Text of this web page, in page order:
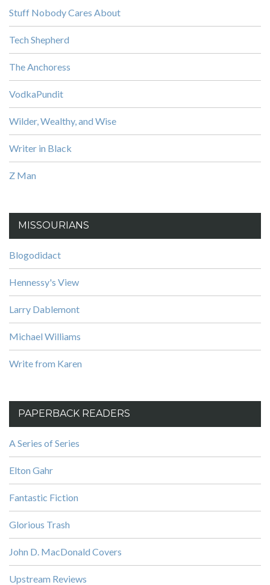
Stuff Nobody Cares About
Tech Shepherd
The Anchoress
VodkaPundit
Wilder, Wealthy, and Wise
Writer in Black
Z Man
MISSOURIANS
Blogodidact
Hennessy's View
Larry Dablemont
Michael Williams
Write from Karen
PAPERBACK READERS
A Series of Series
Elton Gahr
Fantastic Fiction
Glorious Trash
John D. MacDonald Covers
Upstream Reviews